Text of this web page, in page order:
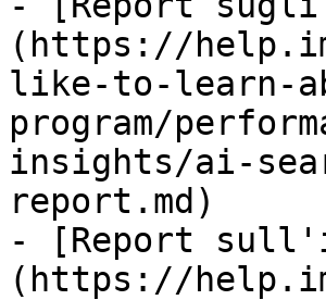
(https://
like-to-learn-
program/
insights/ai-
report.md)
- [Report
(https://